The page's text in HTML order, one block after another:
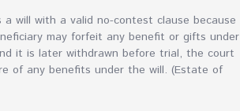
will with a valid no-contest clause because
may forfeit any benefit or gifts under
it is later withdrawn before trial, the court
of any benefits under the will. (Estate of